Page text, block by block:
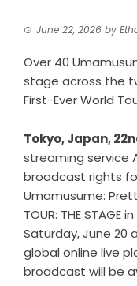
June 22, 2026 by
Over 40
stage across the
First-Ever World
Tokyo, Japan,
streaming service
broadcast rights
Umamusume:
TOUR: THE STAGE
Saturday, June 20
global online live
broadcast will be